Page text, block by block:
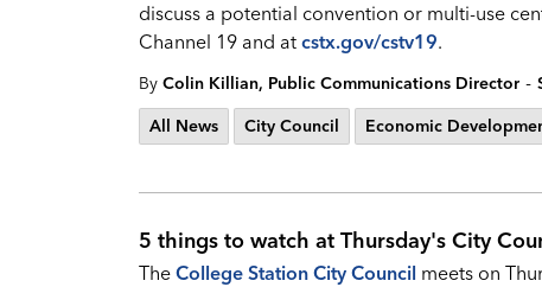
discuss a potential convention or multi-use
Channel 19 and at cstx.gov/cstv19.
By Colin Killian, Public Communications Director -
All News
City Council Economic
5 things to watch at Thursday's City
The College Station City Council meets on